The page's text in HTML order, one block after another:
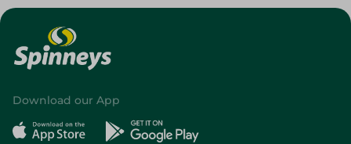
Download our App